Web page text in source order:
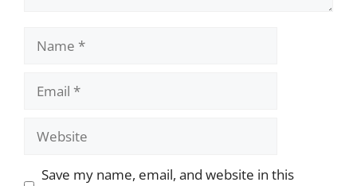
Name
Email
Website
Save my name, email, and website in this